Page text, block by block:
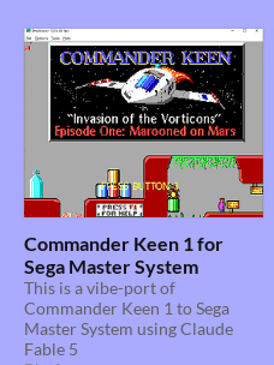
Commander Keen 1 for
Sega Master System
This is a vibe-port of
Commander Keen 1 to Sega
Master System using Claude
Fable 5